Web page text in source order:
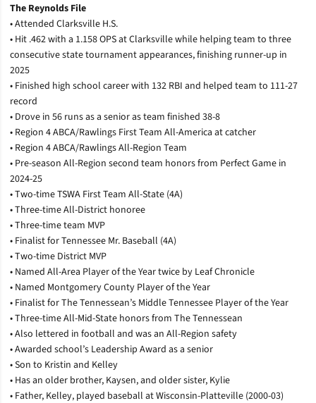
The Reynolds File
• Attended Clarksville H.S.
• Hit .462 with a 1.158 OPS at Clarksville while helping team to three
consecutive state tournament appearances, finishing runner-up in
2025
• Finished high school career with 132 RBI and helped team to 111-27
record
• Drove in 56 runs as a senior as team finished 38-8
• Region 4 ABCA/Rawlings First Team All-America at catcher
• Region 4 ABCA/Rawlings All-Region Team
• Pre-season All-Region second team honors from Perfect Game in
2024-25
• Two-time TSWA First Team All-State (4A)
• Three-time All-District honoree
• Three-time team MVP
• Finalist for Tennessee Mr. Baseball (4A)
• Two-time District MVP
• Named All-Area Player of the Year twice by Leaf Chronicle
• Named Montgomery County Player of the Year
• Finalist for The Tennessean’s Middle Tennessee Player of the Year
• Three-time All-Mid-State honors from The Tennessean
• Also lettered in football and was an All-Region safety
• Awarded school’s Leadership Award as a senior
• Son to Kristin and Kelley
• Has an older brother, Kaysen, and older sister, Kylie
• Father, Kelley, played baseball at Wisconsin-Platteville (2000-03)